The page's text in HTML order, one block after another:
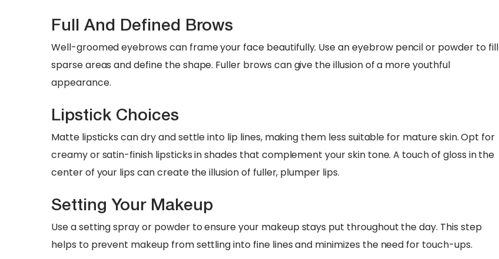
Full And Defined Brows
Well-groomed eyebrows can frame your face beautifully. Use an eyebrow pencil or powder to fill
sparse areas and define the shape. Fuller brows can give the illusion of a more youthful
appearance.
Lipstick Choices
Matte lipsticks can dry and settle into lip lines, making them less suitable for mature skin. Opt for
creamy or satin-finish lipsticks in shades that complement your skin tone. A touch of gloss in the
center of your lips can create the illusion of fuller, plumper lips.
Setting Your Makeup
Use a setting spray or powder to ensure your makeup stays put throughout the day. This step
helps to prevent makeup from settling into fine lines and minimizes the need for touch-ups.